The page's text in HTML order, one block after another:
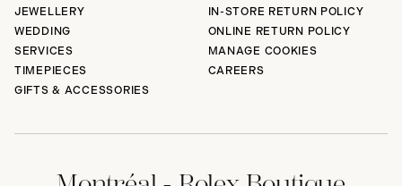
JEWELLERY
WEDDING
SERVICES
TIMEPIECES
GIFTS & ACCESSORIES
IN-STORE RETURN POLICY
ONLINE RETURN POLICY
MANAGE COOKIES
CAREERS